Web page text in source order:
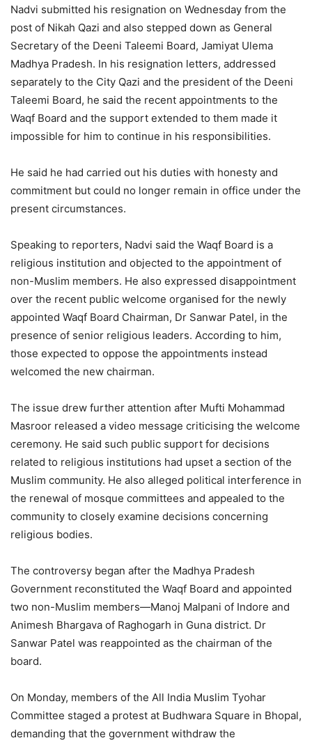
Nadvi submitted his resignation on Wednesday from the
post of Nikah Qazi and also stepped down as General
Secretary of the Deeni Taleemi Board, Jamiyat Ulema
Madhya Pradesh. In his resignation letters, addressed
separately to the City Qazi and the president of the Deeni
Taleemi Board, he said the recent appointments to the
Waqf Board and the support extended to them made it
impossible for him to continue in his responsibilities.
He said he had carried out his duties with honesty and
commitment but could no longer remain in office under the
present circumstances.
Speaking to reporters, Nadvi said the Waqf Board is a
religious institution and objected to the appointment of
non-Muslim members. He also expressed disappointment
over the recent public welcome organised for the newly
appointed Waqf Board Chairman, Dr Sanwar Patel, in the
presence of senior religious leaders. According to him,
those expected to oppose the appointments instead
welcomed the new chairman.
The issue drew further attention after Mufti Mohammad
Masroor released a video message criticising the welcome
ceremony. He said such public support for decisions
related to religious institutions had upset a section of the
Muslim community. He also alleged political interference in
the renewal of mosque committees and appealed to the
community to closely examine decisions concerning
religious bodies.
The controversy began after the Madhya Pradesh
Government reconstituted the Waqf Board and appointed
two non-Muslim members—Manoj Malpani of Indore and
Animesh Bhargava of Raghogarh in Guna district. Dr
Sanwar Patel was reappointed as the chairman of the
board.
On Monday, members of the All India Muslim Tyohar
Committee staged a protest at Budhwara Square in Bhopal,
demanding that the government withdraw the